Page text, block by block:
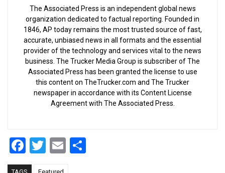
The Associated Press is an independent global news
organization dedicated to factual reporting. Founded in
1846, AP today remains the most trusted source of fast,
accurate, unbiased news in all formats and the essential
provider of the technology and services vital to the news
business. The Trucker Media Group is subscriber of The
Associated Press has been granted the license to use
this content on TheTrucker.com and The Trucker
newspaper in accordance with its Content License
Agreement with The Associated Press.
Facebook
Twitter
Email